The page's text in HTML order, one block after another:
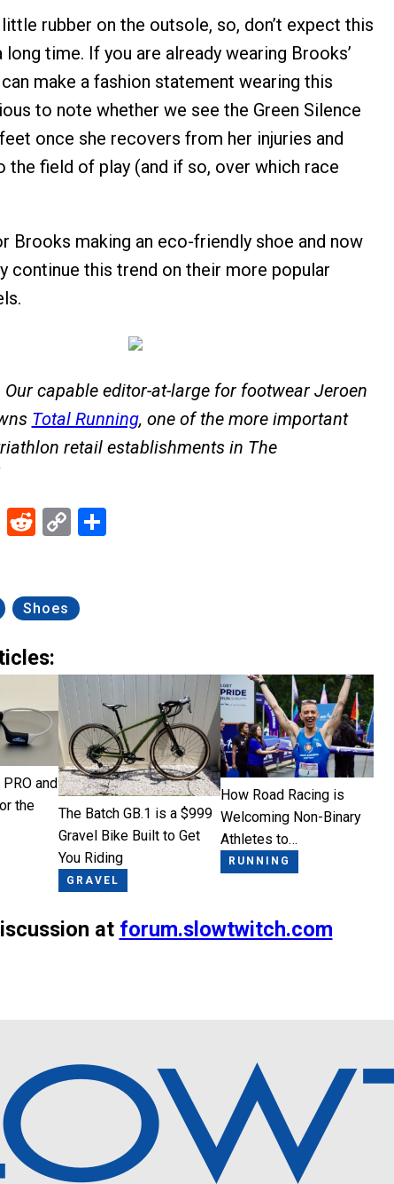
rubber on the outsole, so, don’t expect this
time. If you are already wearing Brooks’
make a fashion statement wearing this
to note whether we see the Green Silence
feet once she recovers from her injuries and
the field of play (and if so, over which race
Brooks making an eco-friendly shoe and now
continue this trend on their more popular
Our capable editor-at-large for footwear Jeroen
Total Running, one of the more important
retail establishments in The
X Reddit
CopyShare
Shoes
and
the
The Batch GB.1 is a $999
Gravel Bike Built to Get
You Riding
GRAVEL
How Road Racing is
Welcoming Non-Binary
Athletes to…
RUNNING
at forum.slowtwitch.com